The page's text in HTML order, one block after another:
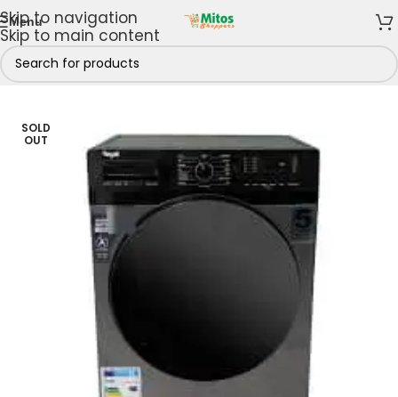
Skip to navigation
Skip to main content
Menu
/Shop By Brands Royal Washing Machine
SOLD
OUT